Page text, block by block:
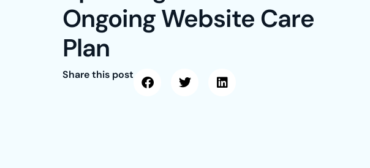
Ongoing Website Care
Plan
Share this post